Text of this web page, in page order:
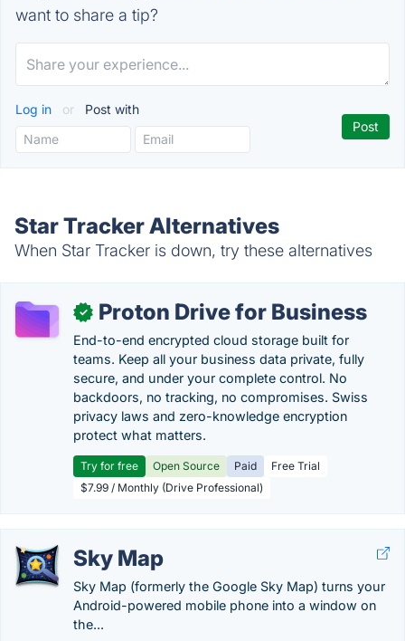
want to share a tip?
Log in or Post with
Star Tracker Alternatives
When Star Tracker is down, try these alternatives
✓ Proton Drive for Business
End-to-end encrypted cloud storage built for
teams. Keep all your business data private, fully
secure, and under your complete control. No
backdoors, no tracking, no compromises. Swiss
privacy laws and zero-knowledge encryption
protect what matters.
Try for free Open Source Paid
Free Trial
$7.99 / Monthly (Drive Professional)
Sky Map
Sky Map (formerly the Google Sky Map) turns your
Android-powered mobile phone into a window on
the...